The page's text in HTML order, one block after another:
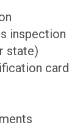
inspection
state)
card